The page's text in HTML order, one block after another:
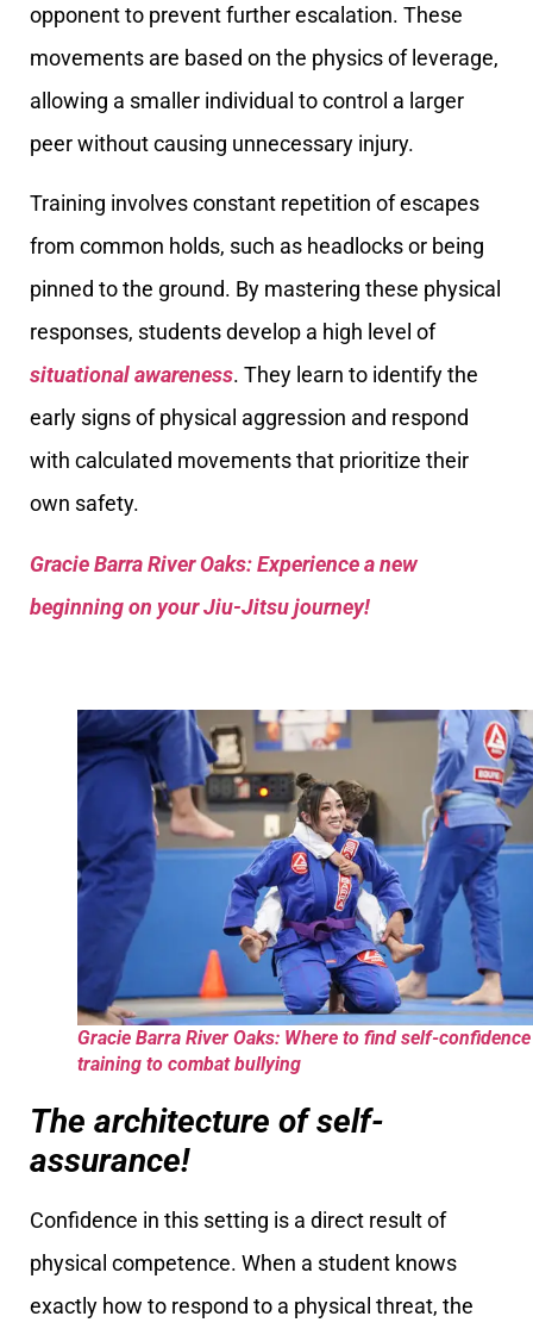
opponent to prevent further escalation. These
movements are based on the physics of leverage,
allowing a smaller individual to control a larger
peer without causing unnecessary injury.
Training involves constant repetition of escapes
from common holds, such as headlocks or being
pinned to the ground. By mastering these physical
responses, students develop a high level of
situational awareness. They learn to identify the
early signs of physical aggression and respond
with calculated movements that prioritize their
own safety.
Gracie Barra River Oaks: Experience a new
beginning on your Jiu-Jitsu journey!
Gracie Barra River Oaks: Where to find self-confidence
training to combat bullying
The architecture of self-
assurance!
Confidence in this setting is a direct result of
physical competence. When a student knows
exactly how to respond to a physical threat, the